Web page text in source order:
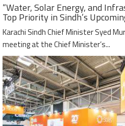
“Water, Solar Energy, and
Top Priority in Sindh’s
Karachi Sindh Chief Minister Syed
meeting at the Chief Minister’s...